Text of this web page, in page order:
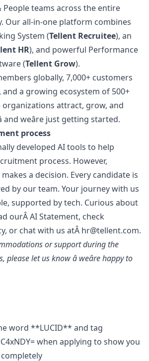
People teams across the entire
Our all-in-one platform combines
System (Tellent Recruitee), an
HR), and powerful Performance
(Tellent Grow).
globally, 7,000+ customers
and a growing ecosystem of 500+
attract, grow, and
and weâre just getting started.
process
developed AI tools to help
process. However,
a decision. Every candidate is
by our team. Your journey with us
supported by tech. Curious about
ourÂAI Statement, check
, or chat with us atÂ hr@tellent.com.
or support during the
let us know â weâre happy to
word **LUCID** and tag
when applying to show you